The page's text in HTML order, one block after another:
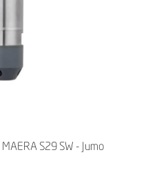
S29 SW - Jumo